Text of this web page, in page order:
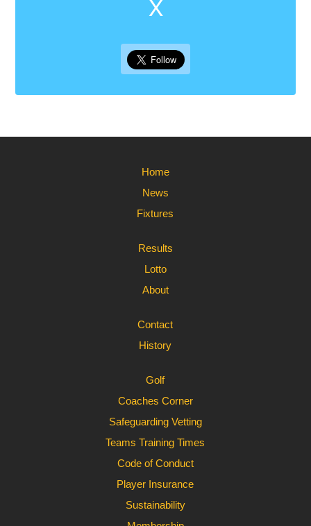
Home
News
Fixtures
Results
Lotto
About
Contact
History
Golf
Coaches Corner
Safeguarding Vetting
Teams Training Times
Code of Conduct
Player Insurance
Sustainability